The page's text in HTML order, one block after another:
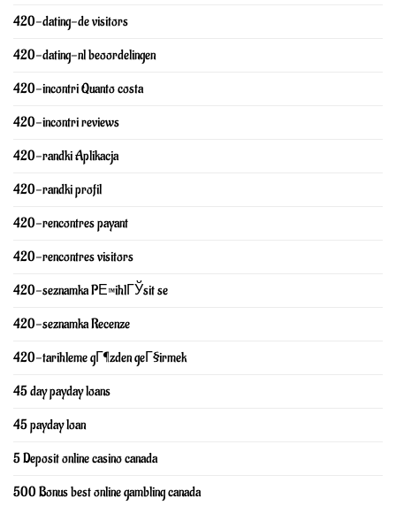
420-dating-de visitors
420-dating-nl beoordelingen
420-incontri Quanto costa
420-incontri reviews
420-randki Aplikacja
420-randki profil
420-rencontres payant
420-rencontres visitors
420-seznamka PЕ™ihlГЎsit se
420-seznamka Recenze
420-tarihleme gГ¶zden geГ§irmek
45 day payday loans
45 payday loan
5 Deposit online casino canada
500 Bonus best online gambling canada